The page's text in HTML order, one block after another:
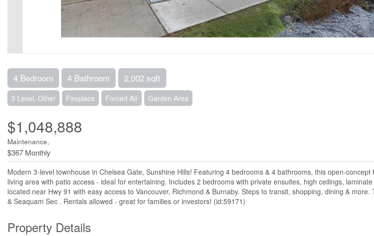
4 Bedroom 4 Bathroom 2,002 sqft
3 Level, Other Fireplace Forced Air Garden Area
$1,048,888
Maintenance,
$367 Monthly
Modern 3-level townhouse in Chelsea Gate, Sunshine Hills! Featuring 4 bedrooms & 4 bathrooms, this open-
living area with patio access - ideal for entertaining. Includes 2 bedrooms with private ensuites, high ceilings,
located near Hwy 91 with easy access to Vancouver, Richmond & Burnaby. Steps to transit, shopping, dining &
& Seaquam Sec . Rentals allowed - great for families or investors! (id:59171)
Property Details